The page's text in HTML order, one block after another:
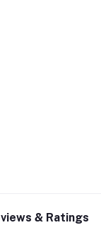
& Ratings